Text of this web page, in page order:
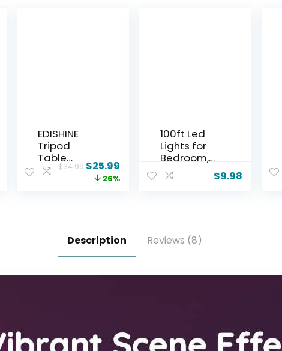
EDISHINE
Tripod
Table
Lamp, Small
, Nightstand
Lamp for
Bedroom,
Wooden
$34.99 $25.99
26%
100ft Led
Lights for
Bedroom,
Led Strip
Lights Music
Remote &
Led Lights
Decor
$9.98
Description Reviews (8)